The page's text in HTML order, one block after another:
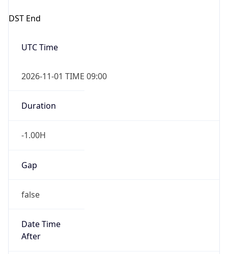
DST End
UTC Time
2026-11-01 TIME 09:00
Duration
-1.00H
Gap
false
Date Time
After